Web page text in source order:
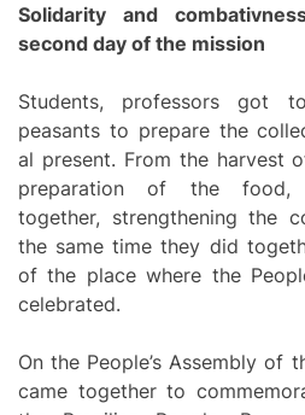
Solidarity and
second day of the mission
Students, professors got
peasants to prepare the
al present. From the harvest
preparation of the food,
together, strengthening the
the same time they did
of the place where the
celebrated.
On the People’s Assembly of
came together to